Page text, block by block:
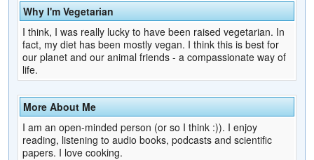
Why I'm Vegetarian
I think, I was really lucky to have been raised vegetarian. In
fact, my diet has been mostly vegan. I think this is best for
our planet and our animal friends - a compassionate way of
life.
More About Me
I am an open-minded person (or so I think :)). I enjoy
reading, listening to audio books, podcasts and scientific
papers. I love cooking.